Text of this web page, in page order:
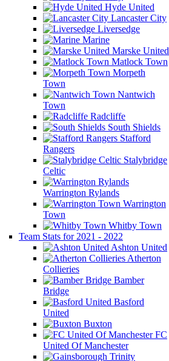
Hyde United
Lancaster City
Liversedge
Marine
Marske United
Matlock Town
Morpeth
Town
Nantwich
Town
Radcliffe
South Shields
Stafford
Rangers
Stalybridge
Celtic
Warrington Rylands
Warrington
Town
Whitby Town
Team Stats for 2021 - 2022
Ashton United
Atherton
Collieries
Bamber
Bridge
Basford
United
Buxton
FC
United Of Manchester